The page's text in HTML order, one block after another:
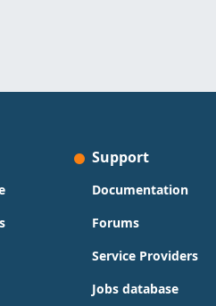
Support
Documentation
Forums
Service Providers
Jobs database